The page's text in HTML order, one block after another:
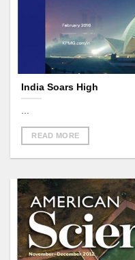
India Soars High
...
READ MORE